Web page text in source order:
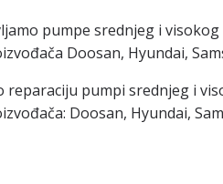
pumpe srednjeg i
Doosan, Hyundai,
reparaciju pumpi srednjeg i
Doosan, Hyundai,